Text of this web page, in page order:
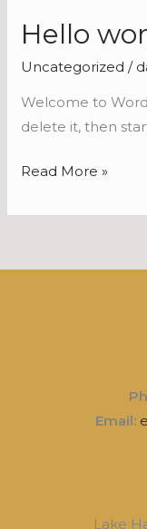
Hello
Uncategorized /
Welcome to
delete it, then
Hello
Read More »
Email:
Lake